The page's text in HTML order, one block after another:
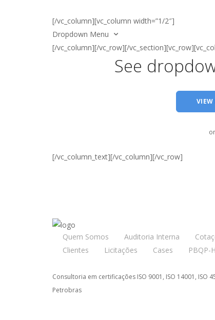
[/vc_column][vc_column width=”1/2″]
Dropdown Menu
[vc_column_text]
[/vc_column][/vc_row][/
See
[/vc_column_text][/vc_column][/vc_row]
Quem Somos Auditoria Interna
Clientes
Licitações Cases PBQP-H
Consultoria em certificações ISO 9001, ISO 14001, ISO
Petrobras